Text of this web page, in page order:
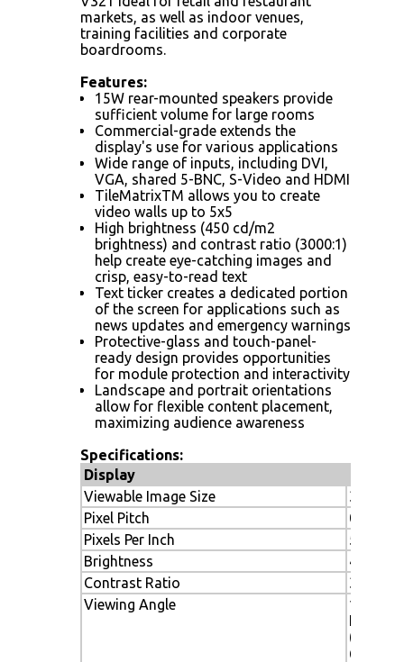
markets, as well as indoor venues,
training facilities and corporate
boardrooms.
Features:
15W rear-mounted speakers provide
sufficient volume for large rooms
Commercial-grade extends the
display's use for various applications
Wide range of inputs, including DVI,
VGA, shared 5-BNC, S-Video and HDMI
TileMatrixTM allows you to create
video walls up to 5x5
High brightness (450 cd/m2
brightness) and contrast ratio (3000:1)
help create eye-catching images and
crisp, easy-to-read text
Text ticker creates a dedicated portion
of the screen for applications such as
news updates and emergency warnings
Protective-glass and touch-panel-
ready design provides opportunities
for module protection and interactivity
Landscape and portrait orientations
allow for flexible content placement,
maximizing audience awareness
Specifications:
Display
Viewable Image Size
32"
Pixel Pitch
0.51mm
Pixels Per Inch
50
Brightness
450 cd/
Contrast Ratio
3000:1
Viewing Angle
178º
Hor.
(89U/
@